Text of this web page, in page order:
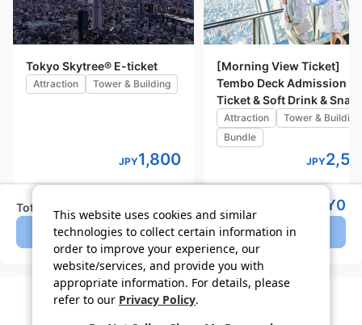
Tokyo Skytree® E-ticket
Attraction Tower & Building
JPY1,800
[Morning View Ticket]
Tembo Deck Admission
Ticket & Soft Drink &
Attraction
Tower & Building
Bundle
JPY
Total (tax incl.) JPY0
Lottery closed
This website uses cookies and similar
technologies to collect certain information in
order to improve your experience, our
website/services, and provide you with
appropriate information. For details, please
refer to our Privacy Policy.